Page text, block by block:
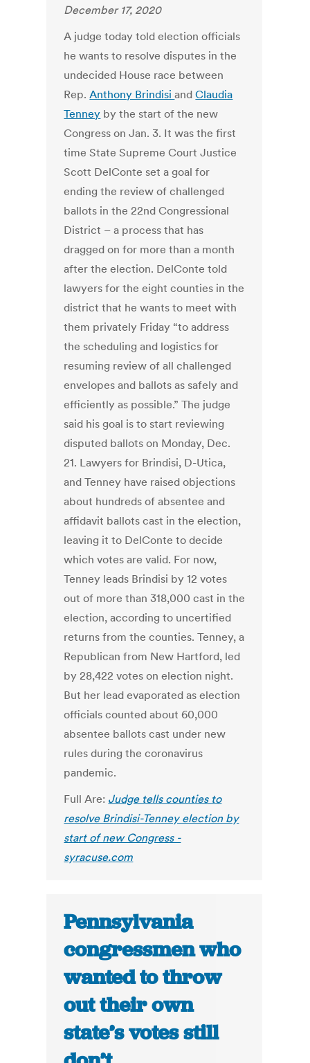
December 17, 2020
A judge today told election officials
he wants to resolve disputes in the
undecided House race between
Rep.Anthony BrindisiandClaudia
Tenney by the start of the new
Congress on Jan. 3. It was the first
time State Supreme Court Justice
Scott DelConte set a goal for
ending the review of challenged
ballots in the 22nd Congressional
District – a process that has
dragged on for more than a month
after the election. DelConte told
lawyers for the eight counties in the
district that he wants to meet with
them privately Friday “to address
the scheduling and logistics for
resuming review of all challenged
envelopes and ballots as safely and
efficiently as possible.” The judge
said his goal is to start reviewing
disputed ballots on Monday, Dec.
21. Lawyers for Brindisi, D-Utica,
and Tenney have raised objections
about hundreds of absentee and
affidavit ballots cast in the election,
leaving it to DelConte to decide
which votes are valid. For now,
Tenney leads Brindisi by 12 votes
out of more than 318,000 cast in the
election, according to uncertified
returns from the counties. Tenney, a
Republican from New Hartford, led
by 28,422 votes on election night.
But her lead evaporated as election
officials counted about 60,000
absentee ballots cast under new
rules during the coronavirus
pandemic.
Full Are: Judge tells counties to
resolve Brindisi-Tenney election by
start of new Congress -
syracuse.com
Pennsylvania
congressmen who
wanted to throw
out their own
state’s votes still